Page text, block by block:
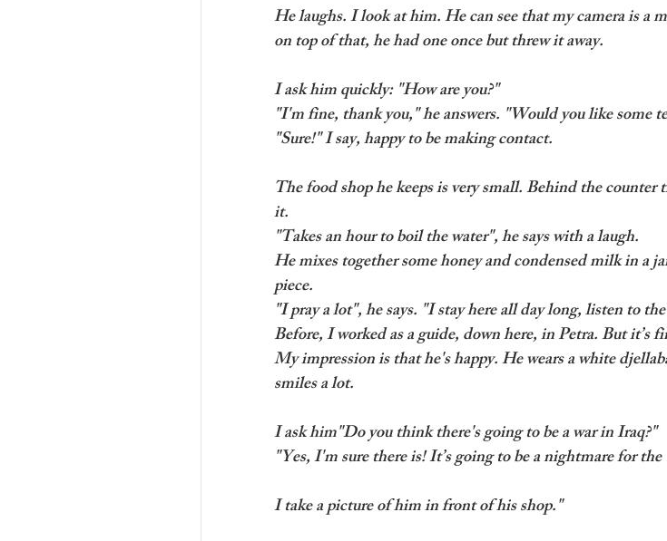
He laughs. I look at him. He can see that my camera is a
on top of that, he had one once but threw it away.
I ask him quickly: "How are you?"
"I'm fine, thank you," he answers. "Would you like some
"Sure!" I say, happy to be making contact.
The food shop he keeps is very small. Behind the
it.
"Takes an hour to boil the water", he says with a laugh.
He mixes together some honey and condensed milk in a
piece.
"I pray a lot", he says. "I stay here all day long, listen to
Before, I worked as a guide, down here, in Petra. But
My impression is that he's happy. He wears a white
smiles a lot.
I ask him"Do you think there's going to be a war in Iraq?"
"Yes, I'm sure there is! It’s going to be a nightmare for
I take a picture of him in front of his shop."